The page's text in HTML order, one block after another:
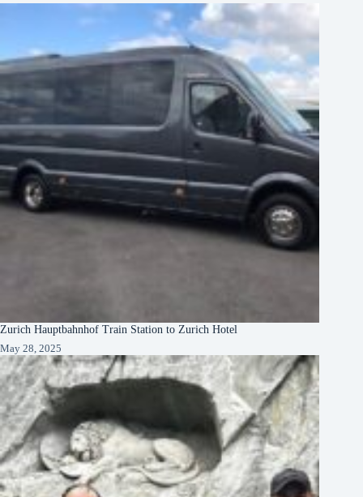
Zurich Hauptbahnhof Train Station to Zurich Hotel
May 28, 2025